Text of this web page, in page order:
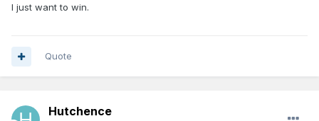
I just want to win.
Quote
Hutchence